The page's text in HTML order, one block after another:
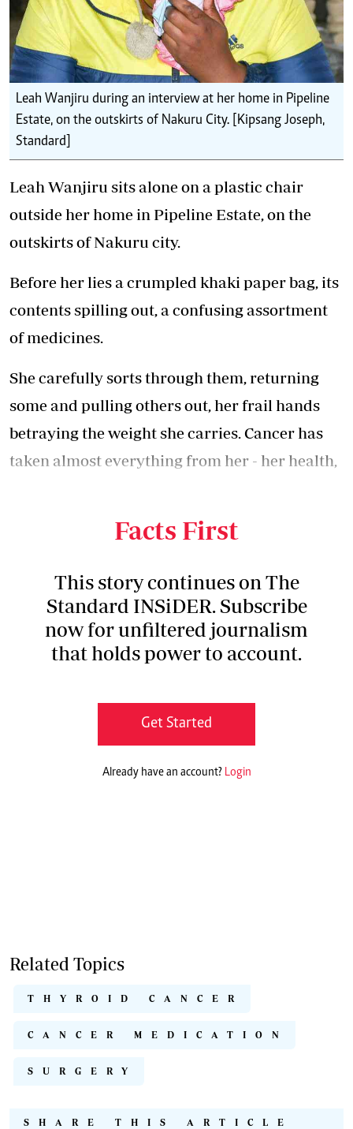
Leah Wanjiru during an interview at her home in Pipeline
Estate, on the outskirts of Nakuru City. [Kipsang Joseph,
Standard]
Leah Wanjiru sits alone on a plastic chair
outside her home in Pipeline Estate, on the
outskirts of Nakuru city.
Before her lies a crumpled khaki paper bag, its
contents spilling out, a confusing assortment
of medicines.
She carefully sorts through them, returning
some and pulling others out, her frail hands
betraying the weight she carries. Cancer has
taken almost everything from her - her health,
Facts First
This story continues on The
Standard INSiDER. Subscribe
now for unfiltered journalism
that holds power to account.
Get Started
Already have an account? Login
Related Topics
THYROID CANCER
CANCER MEDICATION
SURGERY
SHARE THIS ARTICLE